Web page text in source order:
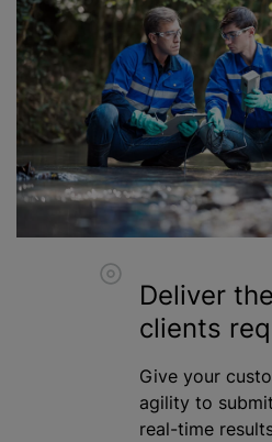
Deliver
clients
Give your
agility to
real-time